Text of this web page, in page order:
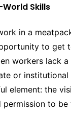
Skills
in a
to get
workers lack
or
element: the
to be